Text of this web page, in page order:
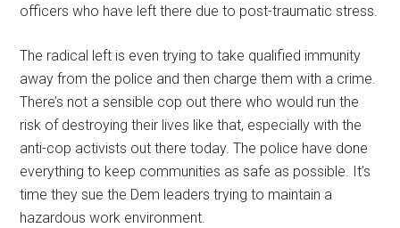
officers who have left there due to post-traumatic stress.
The radical left is even trying to take qualified immunity
away from the police and then charge them with a crime.
There’s not a sensible cop out there who would run the
risk of destroying their lives like that, especially with the
anti-cop activists out there today. The police have done
everything to keep communities as safe as possible. It’s
time they sue the Dem leaders trying to maintain a
hazardous work environment.